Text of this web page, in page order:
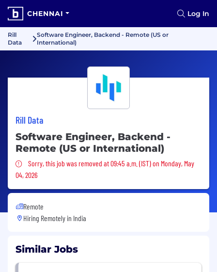
CHENNAI Log In
Rill
Data
Software Engineer, Backend - Remote (US or
International)
Rill Data
Software Engineer, Backend -
Remote (US or International)
Sorry, this job was removed
Sorry, this job was removed at 09:45 a.m. (IST) on Monday, May
04, 2026
Remote
Hiring Remotely in India
Similar Jobs